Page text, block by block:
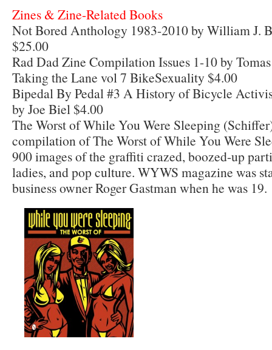
Zines & Zine-Related Books
Not Bored Anthology 1983-2010 by William J.
$25.00
Rad Dad Zine Compilation Issues 1-10 by
Taking the Lane vol 7 BikeSexuality $4.00
Bipedal By Pedal #3 A History of Bicycle
by Joe Biel $4.00
The Worst of While You Were Sleeping
compilation of The Worst of While You Were
900 images of the graffiti crazed, boozed-up
ladies, and pop culture. WYWS magazine was
business owner Roger Gastman when he was 19.